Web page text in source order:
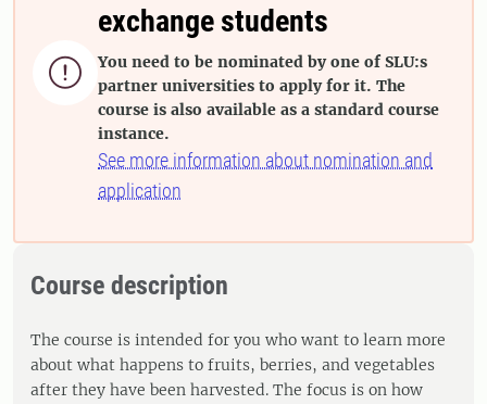

exchange students
You need to be nominated by one of SLU:s
partner universities to apply for it. The
course is also available as a standard course
instance.
See more information about nomination and
application
Course description
The course is intended for you who want to learn more
about what happens to fruits, berries, and vegetables
after they have been harvested. The focus is on how